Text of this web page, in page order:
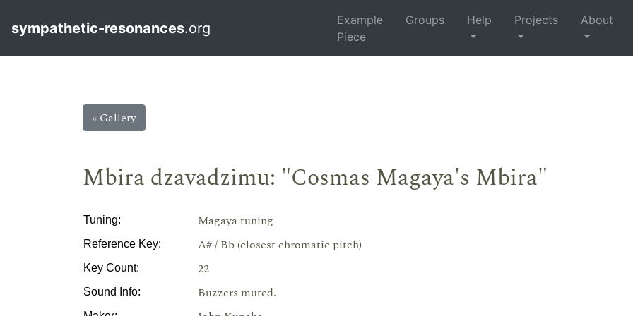
sympathetic-resonances.org
Example
Piece
Groups Help Projects About
« Gallery
Mbira dzavadzimu: "Cosmas Magaya's Mbira"
Tuning: Magaya tuning
Reference Key: A# / Bb (closest chromatic pitch)
Key Count: 22
Sound Info: Buzzers muted.